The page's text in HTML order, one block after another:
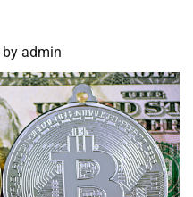
by admin